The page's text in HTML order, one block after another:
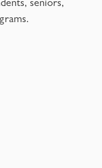
seniors,